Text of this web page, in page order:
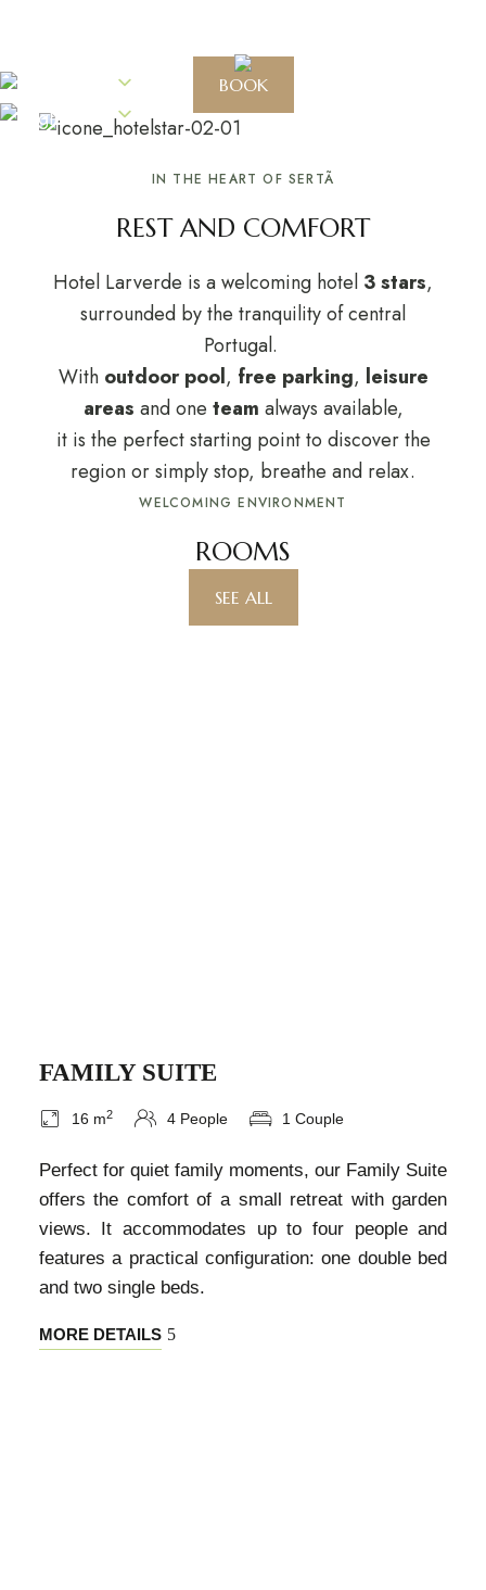
EN
BOOK
IN THE HEART OF SERTÃ
REST AND COMFORT
Hotel Larverde is a welcoming hotel 3 stars,
surrounded by the tranquility of central
Portugal.
With outdoor pool, free parking, leisure
areas and one team always available,
it is the perfect starting point to discover the
region or simply stop, breathe and relax.
WELCOMING ENVIRONMENT
ROOMS
SEE ALL
FAMILY SUITE
16 m2 4 People 1 Couple
Perfect for quiet family moments, our Family Suite
offers the comfort of a small retreat with garden
views. It accommodates up to four people and
features a practical configuration: one double bed
and two single beds.
MORE DETAILS